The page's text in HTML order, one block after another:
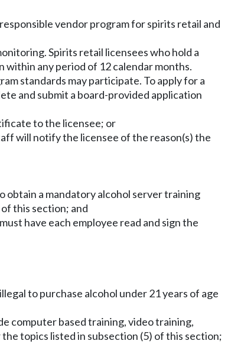
vendor program for spirits retail and
Spirits retail licensees who hold a
any period of 12 calendar months.
standards may participate. To apply for a
and submit a board-provided application
to the licensee; or
will notify the licensee of the reason(s) the
obtain a mandatory alcohol server training
this section; and
have each employee read and sign the
to purchase alcohol under 21 years of age
computer based training, video training,
topics listed in subsection (5) of this section;